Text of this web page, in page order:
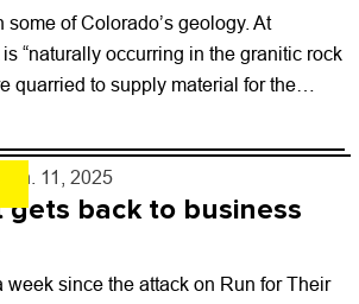
of Colorado’s geology. At
“naturally occurring in the granitic rock
quarried to supply material for the
11, 2025
gets back to business
week since the attack on Run for Their